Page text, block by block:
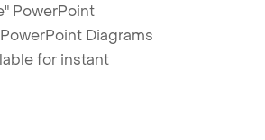
PowerPoint
Diagrams
for instant